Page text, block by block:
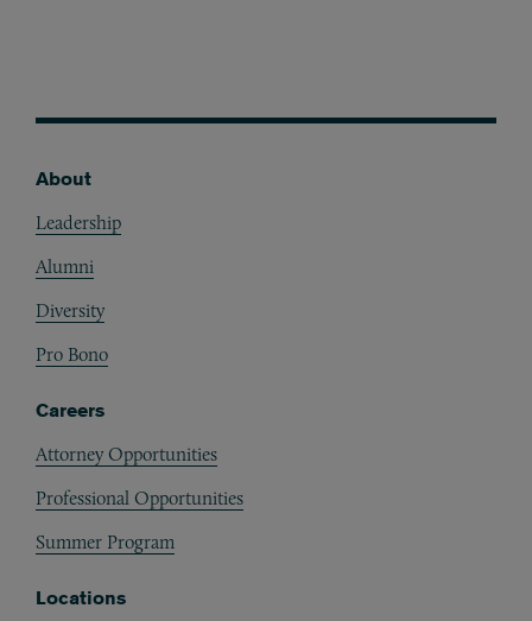
About
Leadership
Alumni
Diversity
Pro Bono
Careers
Attorney Opportunities
Professional Opportunities
Summer Program
Locations